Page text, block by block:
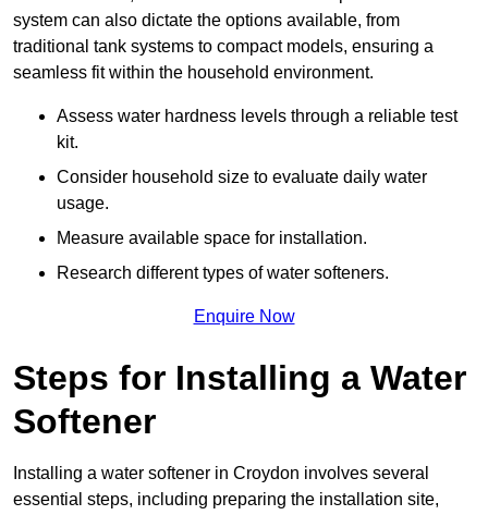
system can also dictate the options available, from
traditional tank systems to compact models, ensuring a
seamless fit within the household environment.
Assess water hardness levels through a reliable test
kit.
Consider household size to evaluate daily water
usage.
Measure available space for installation.
Research different types of water softeners.
Enquire Now
Steps for Installing a Water
Softener
Installing a water softener in Croydon involves several
essential steps, including preparing the installation site,